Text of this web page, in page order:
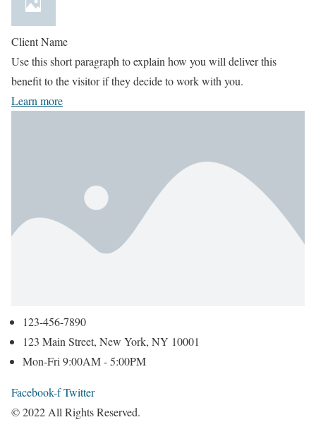
Client Name
Use this short paragraph to explain how you will deliver this
benefit to the visitor if they decide to work with you.
Learn more
123-456-7890
123 Main Street, New York, NY 10001
Mon-Fri 9:00AM - 5:00PM
Facebook-fTwitter
© 2022 All Rights Reserved.